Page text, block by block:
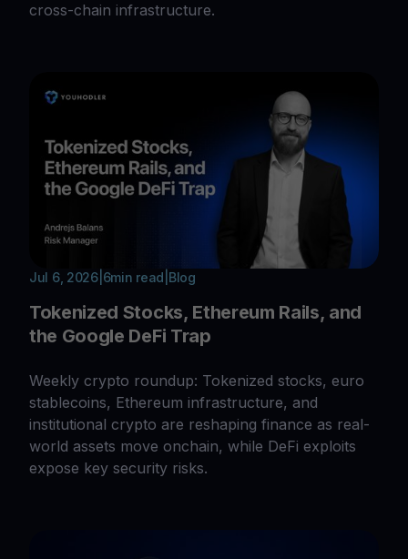
cross-chain infrastructure.
Jul 6, 2026| 6min read Blog
Tokenized Stocks, Ethereum Rails, and
the Google DeFi Trap
Weekly crypto roundup: Tokenized stocks, euro
stablecoins, Ethereum infrastructure, and
institutional crypto are reshaping finance as real-
world assets move onchain, while DeFi exploits
expose key security risks.